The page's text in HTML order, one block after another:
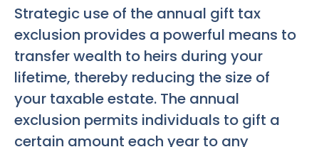
Strategic use of the annual gift tax
exclusion provides a powerful means to
transfer wealth to heirs during your
lifetime, thereby reducing the size of
your taxable estate. The annual
exclusion permits individuals to gift a
certain amount each year to any